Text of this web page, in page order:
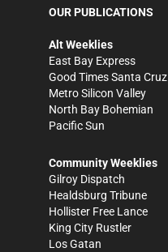
OUR PUBLICATIONS
Alt Weeklies
East Bay Express
Good Times Santa Cruz
Metro Silicon Valley
North Bay Bohemian
Pacific Sun
Community Weeklies
Gilroy Dispatch
Healdsburg Tribune
Hollister Free Lance
King City Rustler
Los Gatan